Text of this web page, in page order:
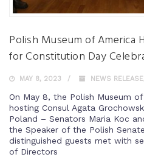
Polish Museum of America
for Constitution Day
MAY 8, 2023 NEWS RELEASE
On May 8, the Polish Museum
hosting Consul Agata
Poland – Senators Maria Koc
the Speaker of the Polish
distinguished guests met with
of Directors